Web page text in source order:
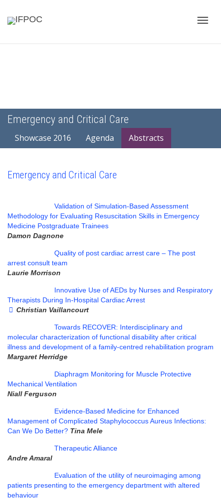
Emergency and Critical Care
Showcase 2016 Agenda Abstracts
Emergency and Critical Care
Validation of Simulation-Based Assessment
Methodology for Evaluating Resuscitation Skills in Emergency
Medicine Postgraduate Trainees
Damon Dagnone
Quality of post cardiac arrest care – The post
arrest consult team
Laurie Morrison
Innovative Use of AEDs by Nurses and Respiratory
Therapists During In-Hospital Cardiac Arrest
Christian Vaillancourt
Towards RECOVER: Interdisciplinary and
molecular characterization of functional disability after critical
illness and development of a family-centred rehabilitation program
Margaret Herridge
Diaphragm Monitoring for Muscle Protective
Mechanical Ventilation
Niall Ferguson
Evidence-Based Medicine for Enhanced
Management of Complicated Staphylococcus Aureus Infections:
Can We Do Better? Tina Mele
Therapeutic Alliance
Andre Amaral
Evaluation of the utility of neuroimaging among
patients presenting to the emergency department with altered
behaviour